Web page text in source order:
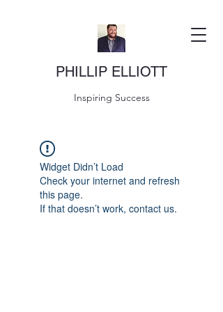
PHILLIP ELLIOTT
Inspiring Success
Widget Didn’t Load
Check your internet and refresh
this page.
If that doesn’t work, contact us.